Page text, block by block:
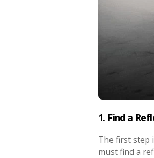
1. Find a
The first step
must find a